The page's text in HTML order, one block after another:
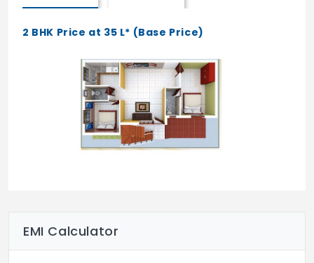
2 BHK Price at 35 L* (Base Price)
EMI Calculator